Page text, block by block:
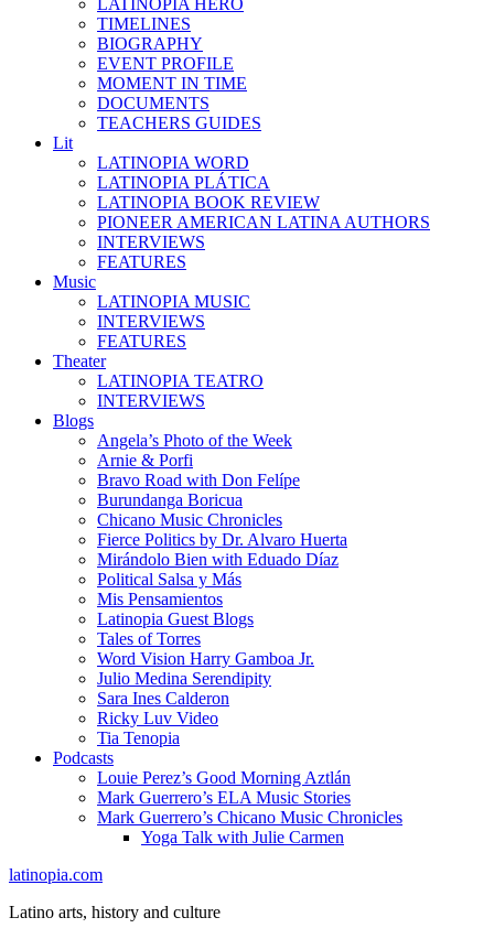
LATINOPIA HERO
TIMELINES
BIOGRAPHY
EVENT PROFILE
MOMENT IN TIME
DOCUMENTS
TEACHERS GUIDES
Lit
LATINOPIA WORD
LATINOPIA PLÁTICA
LATINOPIA BOOK REVIEW
PIONEER AMERICAN LATINA AUTHORS
INTERVIEWS
FEATURES
Music
LATINOPIA MUSIC
INTERVIEWS
FEATURES
Theater
LATINOPIA TEATRO
INTERVIEWS
Blogs
Angela’s Photo of the Week
Arnie & Porfi
Bravo Road with Don Felípe
Burundanga Boricua
Chicano Music Chronicles
Fierce Politics by Dr. Alvaro Huerta
Mirándolo Bien with Eduado Díaz
Political Salsa y Más
Mis Pensamientos
Latinopia Guest Blogs
Tales of Torres
Word Vision Harry Gamboa Jr.
Julio Medina Serendipity
Sara Ines Calderon
Ricky Luv Video
Tia Tenopia
Podcasts
Louie Perez’s Good Morning Aztlán
Mark Guerrero’s ELA Music Stories
Mark Guerrero’s Chicano Music Chronicles
Yoga Talk with Julie Carmen
latinopia.com
Latino arts, history and culture